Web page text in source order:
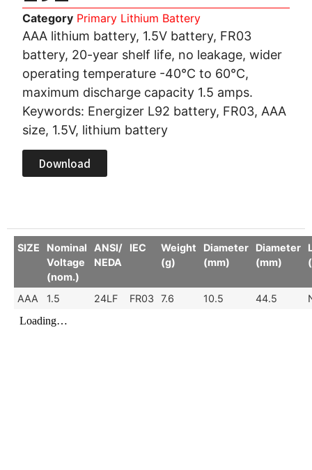
Category Primary Lithium Battery
AAA lithium battery, 1.5V battery, FR03
battery, 20-year shelf life, no leakage, wider
operating temperature -40°C to 60°C,
maximum discharge capacity 1.5 amps.
Keywords: Energizer L92 battery, FR03, AAA
size, 1.5V, lithium battery
Download
SIZE
Nominal
Voltage
(nom.)
ANSI/
NEDA
IEC
Weight
(g)
Diameter
(mm)
Diameter
(mm)
AAA 1.5 24LF FR03 7.6 10.5 44.5